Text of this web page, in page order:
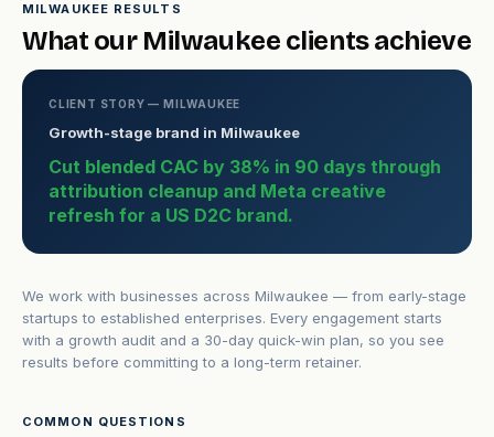
MILWAUKEE RESULTS
What our Milwaukee clients achieve
CLIENT STORY — MILWAUKEE
Growth-stage brand in Milwaukee
Cut blended CAC by 38% in 90 days through
attribution cleanup and Meta creative
refresh for a US D2C brand.
We work with businesses across Milwaukee — from early-stage
startups to established enterprises. Every engagement starts
with a growth audit and a 30-day quick-win plan, so you see
results before committing to a long-term retainer.
COMMON QUESTIONS